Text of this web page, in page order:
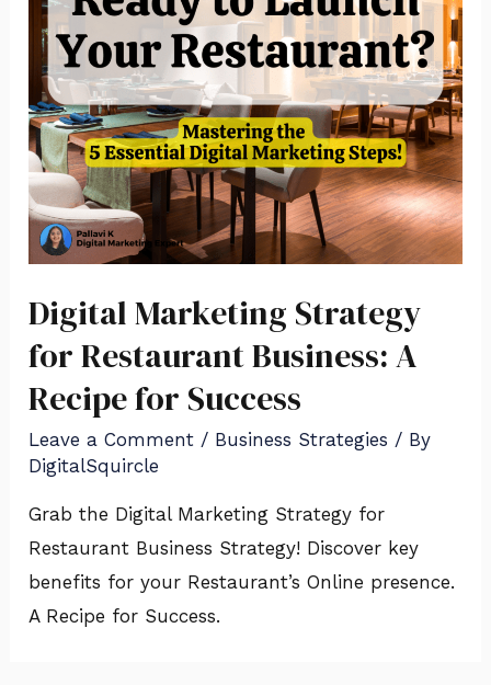
Digital Marketing Strategy
for Restaurant Business: A
Recipe for Success
Leave a Comment / Business Strategies / By
DigitalSquircle
Grab the Digital Marketing Strategy for
Restaurant Business Strategy! Discover key
benefits for your Restaurant’s Online presence.
A Recipe for Success.